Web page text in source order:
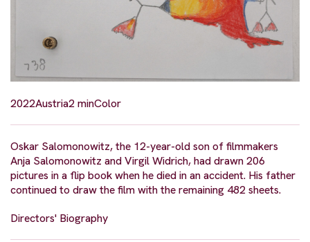
2022Austria2 minColor
Oskar Salomonowitz, the 12-year-old son of filmmakers
Anja Salomonowitz and Virgil Widrich, had drawn 206
pictures in a flip book when he died in an accident. His father
continued to draw the film with the remaining 482 sheets.
Directors' Biography